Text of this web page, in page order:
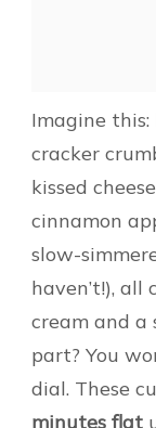
Imagine
cracker
kissed
cinnamon
slow-
haven’t!),
cream and a
part? You
dial. These
minutes flat